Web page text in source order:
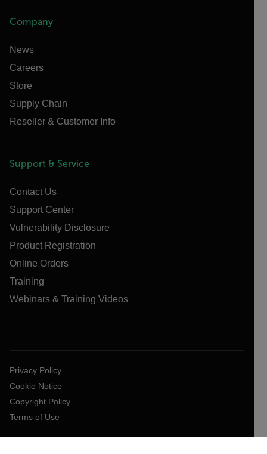
Company
News
Careers
Store
Supply Chain
Reseller & Customer Info
Support & Service
Contact Us
Support Center
Vulnerability Disclosure
Product Registration
Online Orders
Training
Webinars & Training Videos
Privacy Policy
Cookie Notice
Copyright Policy
Terms of Use